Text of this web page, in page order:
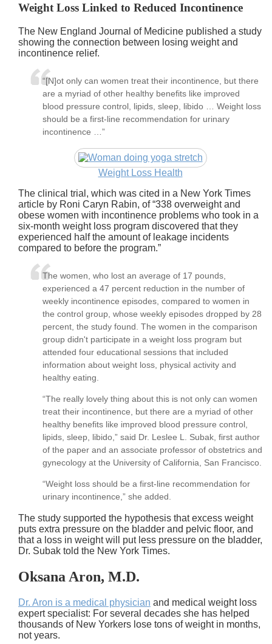
Weight Loss Linked to Reduced Incontinence
The New England Journal of Medicine published a study
showing the connection between losing weight and
incontinence relief.
“[N]ot only can women treat their incontinence, but there
are a myriad of other healthy benefits like improved
blood pressure control, lipids, sleep, libido … Weight loss
should be a first-line recommendation for urinary
incontinence …”
Weight Loss Health
The clinical trial, which was cited in a New York Times
article by Roni Caryn Rabin, of 338 overweight and
obese women with incontinence problems who took in a
six-month weight loss program discovered that they
experienced half the amount of leakage incidents
compared to before the program.
The women, who lost an average of 17 pounds,
experienced a 47 percent reduction in the number of
weekly incontinence episodes, compared to women in
the control group, whose weekly episodes dropped by 28
percent, the study found. The women in the comparison
group didn't participate in a weight loss program but
attended four educational sessions that included
information about weight loss, physical activity and
healthy eating.
“The really lovely thing about this is not only can women
treat their incontinence, but there are a myriad of other
healthy benefits like improved blood pressure control,
lipids, sleep, libido,” said Dr. Leslee L. Subak, first author
of the paper and an associate professor of obstetrics and
gynecology at the University of California, San Francisco.
“Weight loss should be a first-line recommendation for
urinary incontinence,” she added.
The study supported the hypothesis that excess weight
puts extra pressure on the bladder and pelvic floor, and
that a loss in weight will put less pressure on the bladder,
Dr. Subak told the New York Times.
Oksana Aron, M.D.
Dr. Aron is a medical physician and medical weight loss
expert specialist: For several decades she has helped
thousands of New Yorkers lose tons of weight in months,
not years.